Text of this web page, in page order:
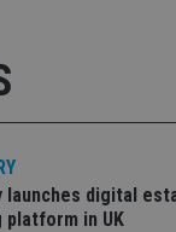
launches digital
platform in UK
Name